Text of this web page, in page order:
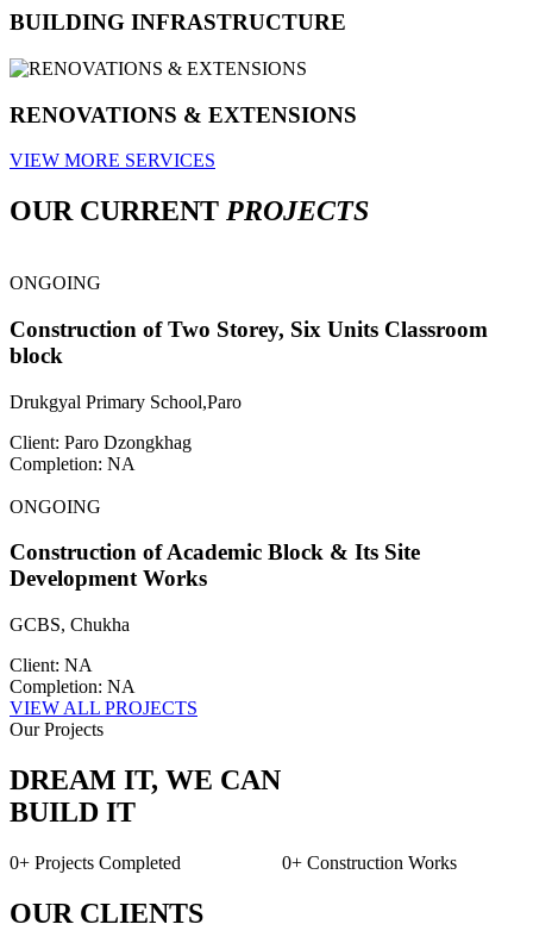
BUILDING INFRASTRUCTURE
RENOVATIONS & EXTENSIONS
VIEW MORE SERVICES
OUR CURRENT PROJECTS
ONGOING
Construction of Two Storey, Six Units Classroom
block
Drukgyal Primary School,Paro
Client: Paro Dzongkhag
Completion: NA
ONGOING
Construction of Academic Block & Its Site
Development Works
GCBS, Chukha
Client: NA
Completion: NA
VIEW ALL PROJECTS
Our Projects
DREAM IT, WE CAN
BUILD IT
0+ Projects Completed 0+ Construction Works
OUR CLIENTS